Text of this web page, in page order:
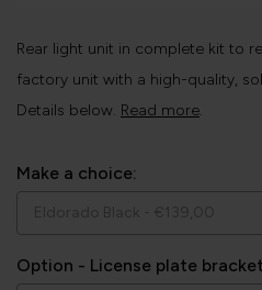
Rear light unit in complete kit to
factory unit with a high-quality,
Details below. Read more.
Make a choice:
Option - License plate